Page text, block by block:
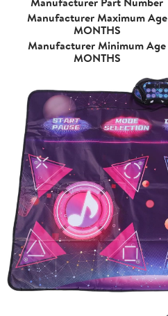
Manufacturer Maximum Age
MONTHS
Manufacturer Minimum Age
MONTHS